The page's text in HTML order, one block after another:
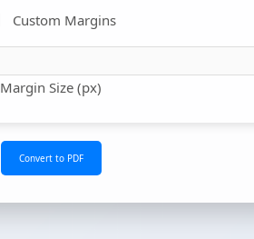
Custom Margins
Margin Size (px)
Convert to PDF